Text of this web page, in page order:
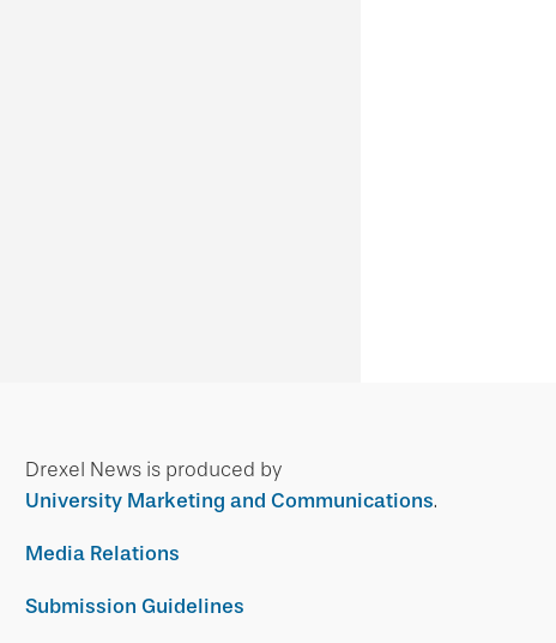
Drexel News is produced by
University Marketing and Communications.
Media Relations
Submission Guidelines